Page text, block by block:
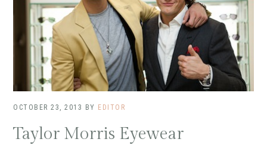
OCTOBER 23, 2013 BY EDITOR
Taylor Morris Eyewear